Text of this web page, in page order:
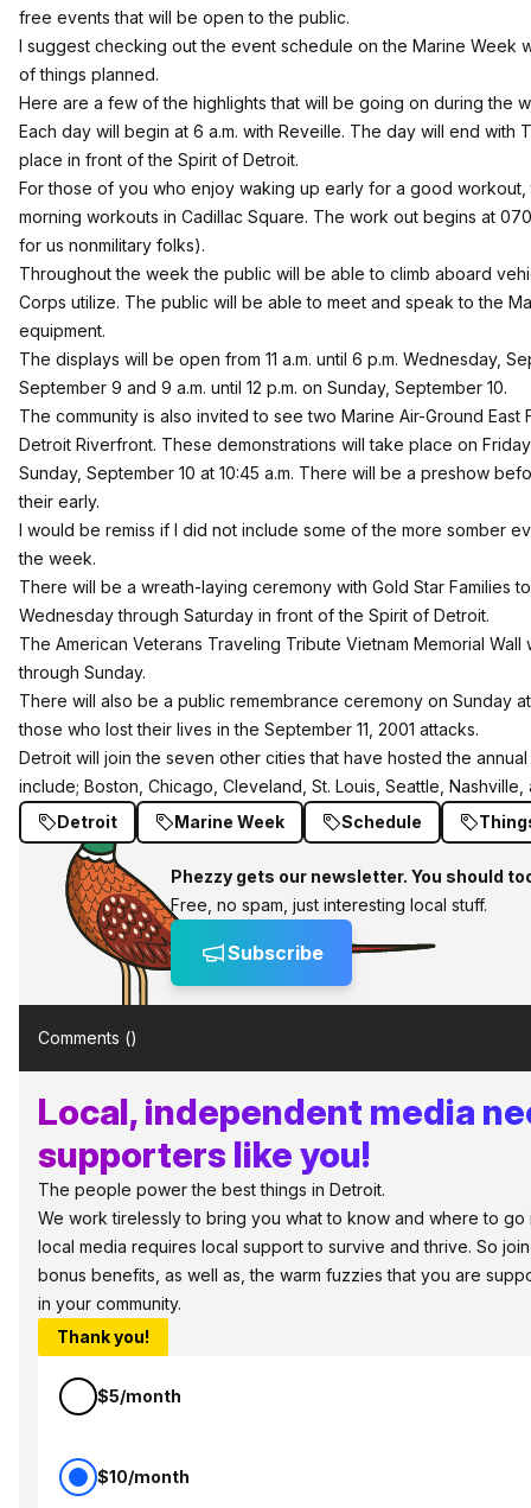
free events that will be open to the public.
I suggest checking out the event schedule on the Marine Week
of things planned.
Here are a few of the highlights that will be going on during the
Each day will begin at 6 a.m. with Reveille. The day will end with
place in front of the Spirit of Detroit.
For those of you who enjoy waking up early for a good
morning workouts in Cadillac Square. The work out begins at
for us nonmilitary folks).
Throughout the week the public will be able to climb aboard
Corps utilize. The public will be able to meet and speak to the
equipment.
The displays will be open from 11 a.m. until 6 p.m. Wednesday,
September 9 and 9 a.m. until 12 p.m. on Sunday, September 10.
The community is also invited to see two Marine Air-Ground
Detroit Riverfront. These demonstrations will take place on
Sunday, September 10 at 10:45 a.m. There will be a preshow
their early.
I would be remiss if I did not include some of the more somber
the week.
There will be a wreath-laying ceremony with Gold Star Families
Wednesday through Saturday in front of the Spirit of Detroit.
The American Veterans Traveling Tribute Vietnam Memorial Wall
through Sunday.
There will also be a public remembrance ceremony on Sunday
those who lost their lives in the September 11, 2001 attacks.
Detroit will join the seven other cities that have hosted the
include; Boston, Chicago, Cleveland, St. Louis, Seattle, Nashville,
Detroit
Marine Week Schedule
Phezzy gets our newsletter. You should
Free, no spam, just interesting local stuff.
Subscribe
Comments ()
Local, independent media
supporters like you!
The people power the best things in Detroit.
We work tirelessly to bring you what to know and where to go
local media requires local support to survive and thrive. So
bonus benefits, as well as, the warm fuzzies that you are
in your community.
Thank you!
$5/month
$10/month